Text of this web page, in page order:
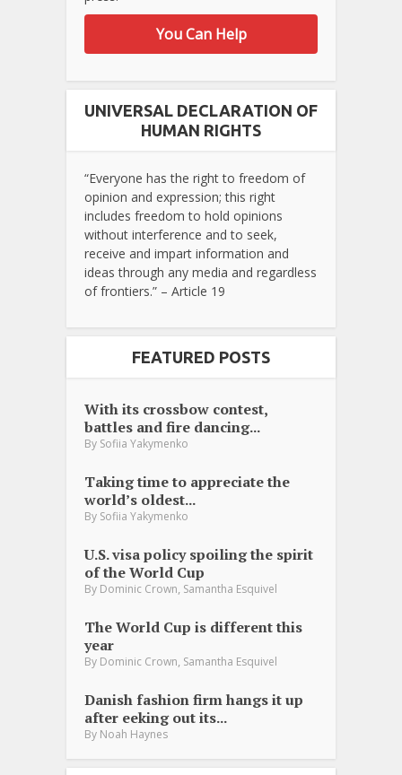
You Can Help
UNIVERSAL DECLARATION OF
HUMAN RIGHTS
“Everyone has the right to freedom of
opinion and expression; this right
includes freedom to hold opinions
without interference and to seek,
receive and impart information and
ideas through any media and regardless
of frontiers.” – Article 19
FEATURED POSTS
With its crossbow contest,
battles and fire dancing...
By Sofiia Yakymenko
Taking time to appreciate the
world’s oldest...
By Sofiia Yakymenko
U.S. visa policy spoiling the spirit
of the World Cup
By Dominic Crown, Samantha Esquivel
The World Cup is different this
year
By Dominic Crown, Samantha Esquivel
Danish fashion firm hangs it up
after eeking out its...
By Noah Haynes